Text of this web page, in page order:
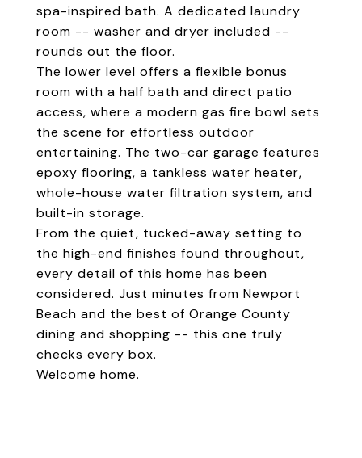
spa-inspired bath. A dedicated laundry
room -- washer and dryer included --
rounds out the floor.
The lower level offers a flexible bonus
room with a half bath and direct patio
access, where a modern gas fire bowl sets
the scene for effortless outdoor
entertaining. The two-car garage features
epoxy flooring, a tankless water heater,
whole-house water filtration system, and
built-in storage.
From the quiet, tucked-away setting to
the high-end finishes found throughout,
every detail of this home has been
considered. Just minutes from Newport
Beach and the best of Orange County
dining and shopping -- this one truly
checks every box.
Welcome home.